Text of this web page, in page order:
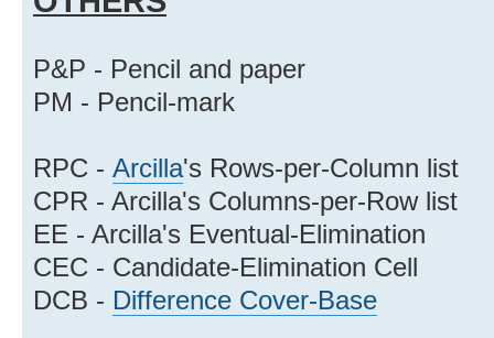
P&P - Pencil and paper
PM - Pencil-mark
RPC - Arcilla's Rows-per-Column list
CPR - Arcilla's Columns-per-Row list
EE - Arcilla's Eventual-Elimination
CEC - Candidate-Elimination Cell
DCB - Difference Cover-Base